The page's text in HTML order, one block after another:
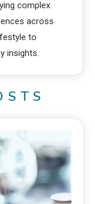
complex
across
to
insights.